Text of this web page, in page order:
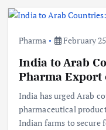
Pharma February
India to Arab
Pharma Export
India has urged Arab
pharmaceutical
Indian farms to secure